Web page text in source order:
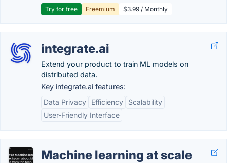
Try for free Freemium $3.99 / Monthly
integrate.ai
Extend your product to train ML models on
distributed data.
Key integrate.ai features:
Data Privacy
Efficiency
Scalability
User-Friendly Interface
Machine learning at scale